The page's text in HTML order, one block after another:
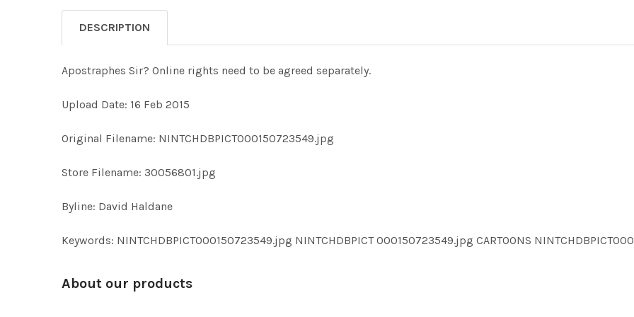
DESCRIPTION
Apostraphes Sir? Online rights need to be agreed separately.
Upload Date: 16 Feb 2015
Original Filename: NINTCHDBPICT000150723549.jpg
Store Filename: 30056801.jpg
Byline: David Haldane
Keywords: NINTCHDBPICT000150723549.jpg NINTCHDBPICT 000150723549.jpg CARTOONS
About our products